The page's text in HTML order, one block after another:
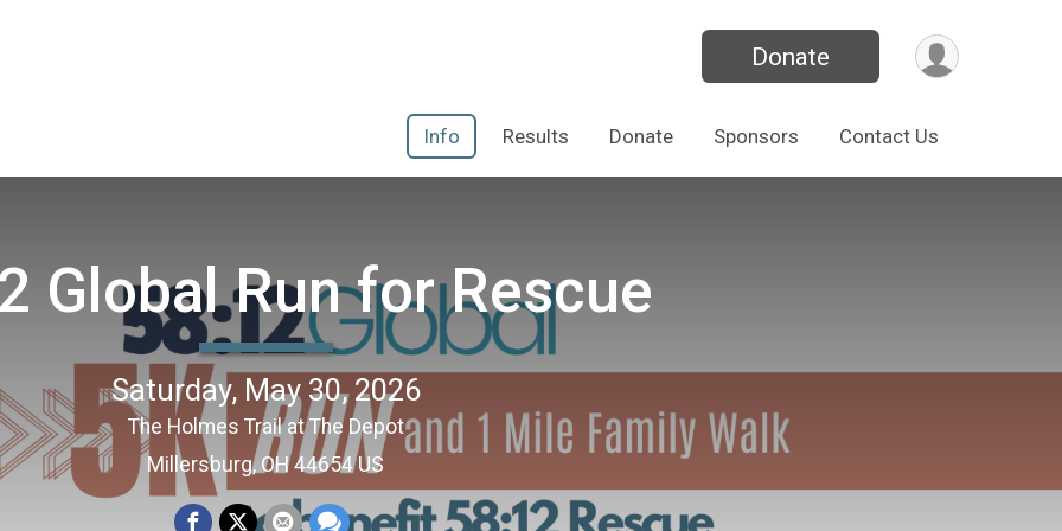
Donate
Info Results Donate Sponsors Contact Us
Global Run for Rescue
Saturday, May 30, 2026
The Holmes Trail at The Depot
Millersburg, OH 44654 US